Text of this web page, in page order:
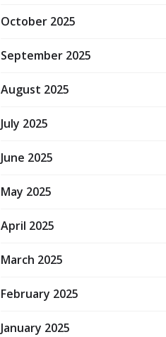
October 2025
September 2025
August 2025
July 2025
June 2025
May 2025
April 2025
March 2025
February 2025
January 2025